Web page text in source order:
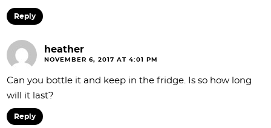
Reply
heather
NOVEMBER 6, 2017 AT 4:01 PM
Can you bottle it and keep in the fridge. Is so how long
will it last?
Reply